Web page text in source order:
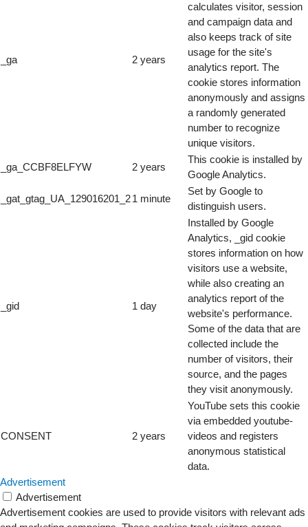
_ga 2 years
calculates visitor, session
and campaign data and
also keeps track of site
usage for the site's
analytics report. The
cookie stores information
anonymously and assigns
a randomly generated
number to recognize
unique visitors.
_ga_CCBF8ELFYW 2 years
This cookie is installed by
Google Analytics.
_gat_gtag_UA_129016201_21 minute
Set by Google to
distinguish users.
_gid 1 day
Installed by Google
Analytics, _gid cookie
stores information on how
visitors use a website,
while also creating an
analytics report of the
website's performance.
Some of the data that are
collected include the
number of visitors, their
source, and the pages
they visit anonymously.
CONSENT 2 years
YouTube sets this cookie
via embedded youtube-
videos and registers
anonymous statistical
data.
Advertisement
Advertisement
Advertisement cookies are used to provide visitors with relevant ads